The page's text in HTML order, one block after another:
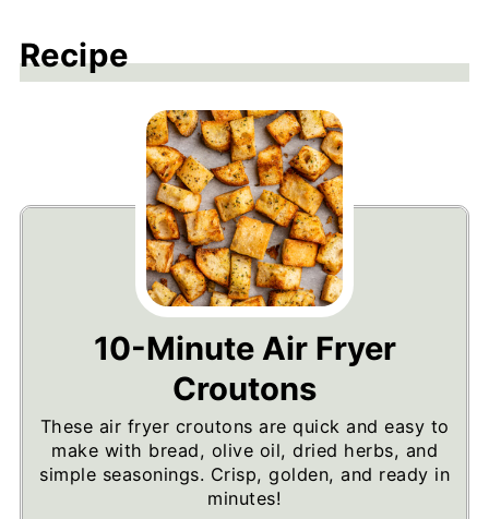
Recipe
10-Minute Air Fryer
Croutons
These air fryer croutons are quick and easy to
make with bread, olive oil, dried herbs, and
simple seasonings. Crisp, golden, and ready in
minutes!